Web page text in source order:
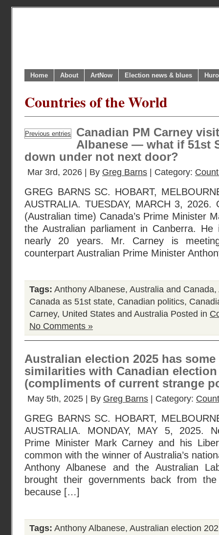
Home About ArtNow Election news & blues
Countries of the World
Previous entries
Canadian PM Carney
Albanese — what if 51st
down under not next door?
Mar 3rd, 2026 | By Greg Barns | Category:
GREG BARNS SC. HOBART,
AUSTRALIA. TUESDAY, MARCH 3,
(Australian time) Canada’s Prime Minister
the Australian parliament in Canberra.
nearly 20 years. Mr. Carney is
counterpart Australian Prime Minister
Tags: Anthony Albanese, Australia and Canada,
Canada as 51st state, Canadian politics,
Carney, United States and Australia Posted in
No Comments »
Australian election 2025 has
similarities with Canadian
(compliments of current strange
May 5th, 2025 | By Greg Barns | Category:
GREG BARNS SC. HOBART,
AUSTRALIA. MONDAY, MAY 5, 2025.
Prime Minister Mark Carney and his
common with the winner of Australia’s
Anthony Albanese and the Australian
brought their governments back from
because […]
Tags: Anthony Albanese, Australian election